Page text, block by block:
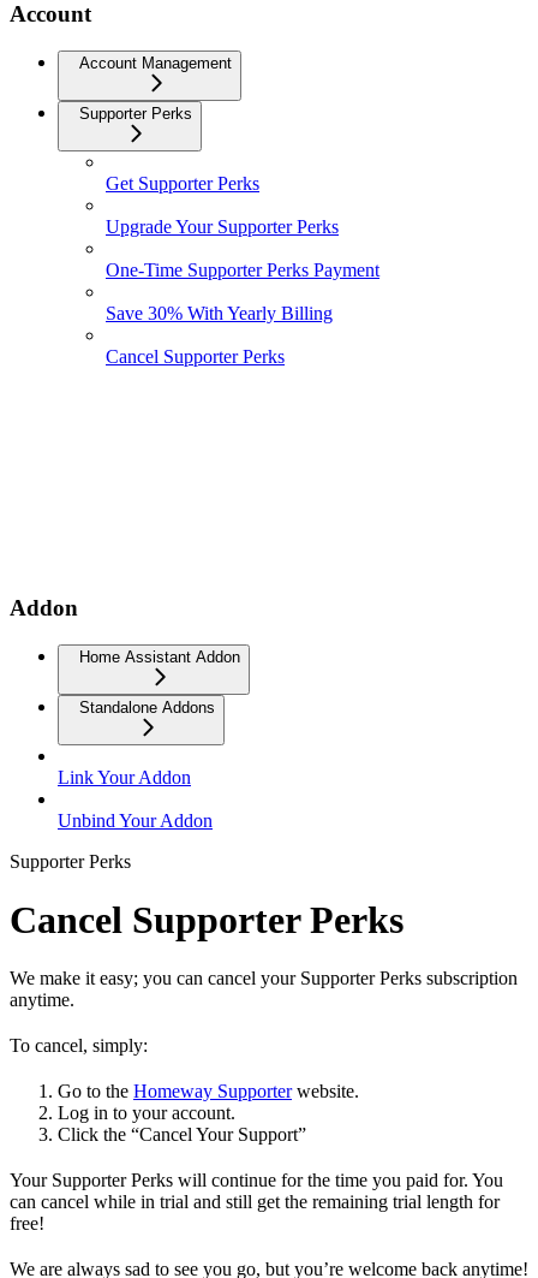
Account
Account Management
Supporter Perks
Get Supporter Perks
Upgrade Your Supporter Perks
One-Time Supporter Perks Payment
Save 30% With Yearly Billing
Cancel Supporter Perks
Addon
Home Assistant Addon
Standalone Addons
Link Your Addon
Unbind Your Addon
Supporter Perks
Cancel Supporter Perks
We make it easy; you can cancel your Supporter Perks subscription
anytime.
To cancel, simply:
Go to the Homeway Supporterwebsite.
Log in to your account.
Click the “Cancel Your Support”
Your Supporter Perks will continue for the time you paid for. You
can cancel while in trial and still get the remaining trial length for
free!
We are always sad to see you go, but you’re welcome back anytime!